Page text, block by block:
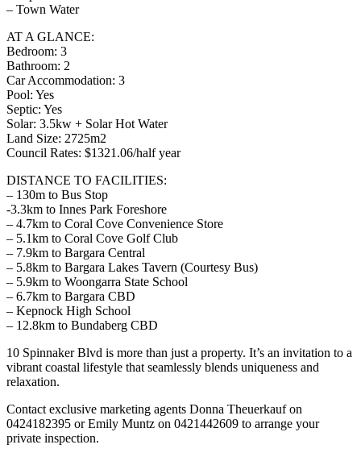
– Town Water
AT A GLANCE:
Bedroom: 3
Bathroom: 2
Car Accommodation: 3
Pool: Yes
Septic: Yes
Solar: 3.5kw + Solar Hot Water
Land Size: 2725m2
Council Rates: $1321.06/half year
DISTANCE TO FACILITIES:
– 130m to Bus Stop
-3.3km to Innes Park Foreshore
– 4.7km to Coral Cove Convenience Store
– 5.1km to Coral Cove Golf Club
– 7.9km to Bargara Central
– 5.8km to Bargara Lakes Tavern (Courtesy Bus)
– 5.9km to Woongarra State School
– 6.7km to Bargara CBD
– Kepnock High School
– 12.8km to Bundaberg CBD
10 Spinnaker Blvd is more than just a property. It’s an invitation to a
vibrant coastal lifestyle that seamlessly blends uniqueness and
relaxation.
Contact exclusive marketing agents Donna Theuerkauf on
0424182395 or Emily Muntz on 0421442609 to arrange your
private inspection.